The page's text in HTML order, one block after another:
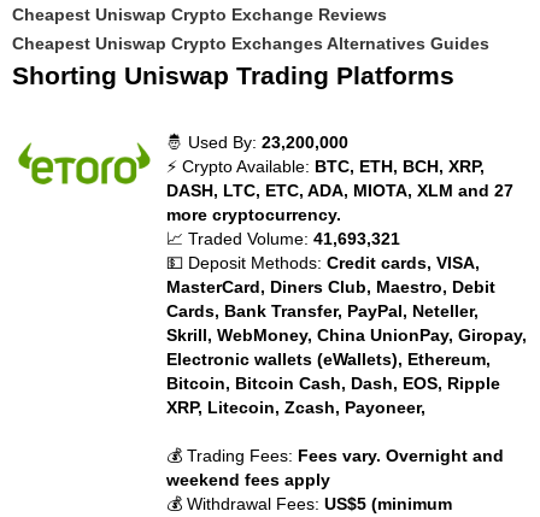
Cheapest Uniswap Crypto Exchange Reviews
Cheapest Uniswap Crypto Exchanges Alternatives Guides
Shorting Uniswap Trading Platforms
🤴 Used By:23,200,000
⚡ Crypto Available: BTC, ETH, BCH, XRP,
DASH, LTC, ETC, ADA, MIOTA, XLM and 27
more cryptocurrency.
📈 Traded Volume:41,693,321
💵 Deposit Methods:Credit cards, VISA,
MasterCard, Diners Club, Maestro, Debit
Cards, Bank Transfer, PayPal, Neteller,
Skrill, WebMoney, China UnionPay, Giropay,
Electronic wallets (eWallets), Ethereum,
Bitcoin, Bitcoin Cash, Dash, EOS, Ripple
XRP, Litecoin, Zcash, Payoneer,
💰 Trading Fees: Fees vary. Overnight and
weekend fees apply
💰 Withdrawal Fees:US$5 (minimum